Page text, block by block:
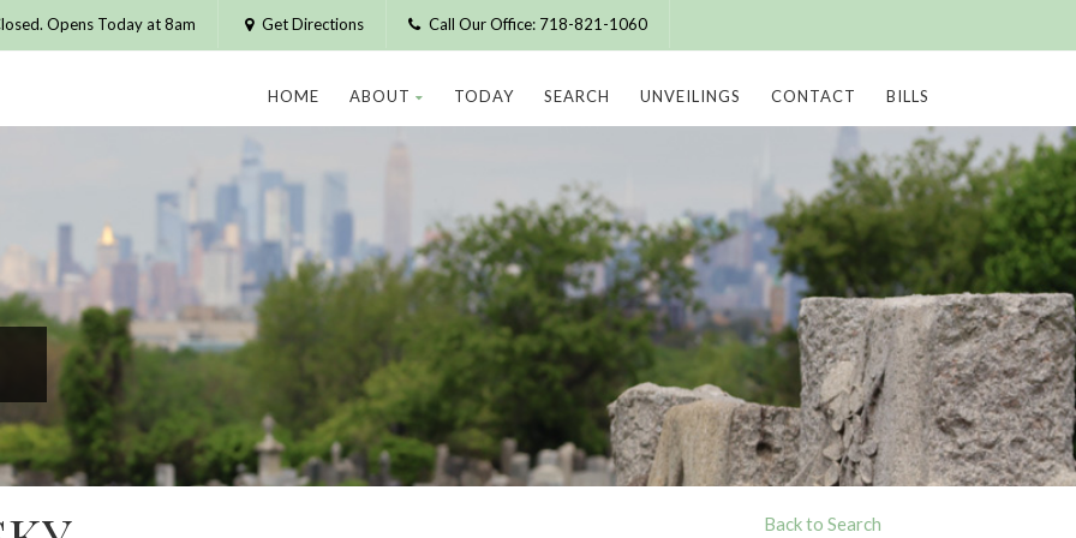
Opens Today at 8am Get Directions Call Our Office: 718-821-1060
HOME ABOUT TODAY SEARCH UNVEILINGS CONTACT BILLS
Back to Search